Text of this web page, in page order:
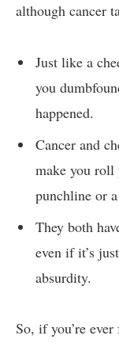
although cancer
Just ⁢like a
you
happened.
Cancer and
make you roll
punchline or
They both
even if it’s
absurdity.
So, if ⁤you’re